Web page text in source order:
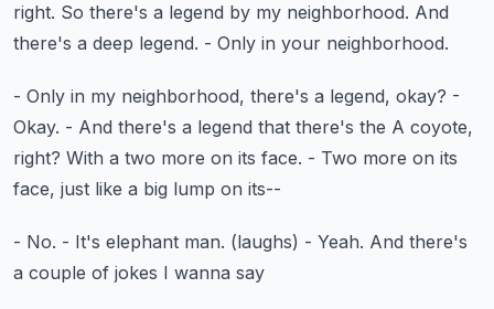
right. So there's a legend by my neighborhood. And
there's a deep legend. - Only in your neighborhood.
- Only in my neighborhood, there's a legend, okay? -
Okay. - And there's a legend that there's the A coyote,
right? With a two more on its face. - Two more on its
face, just like a big lump on its--
- No. - It's elephant man. (laughs) - Yeah. And there's
a couple of jokes I wanna say